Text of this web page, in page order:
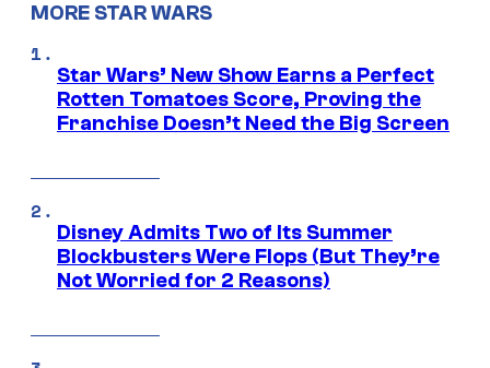
MORE STAR WARS
Star Wars’ New Show Earns a Perfect
Rotten Tomatoes Score, Proving the
Franchise Doesn’t Need the Big Screen
Disney Admits Two of Its Summer
Blockbusters Were Flops (But They’re
Not Worried for 2 Reasons)